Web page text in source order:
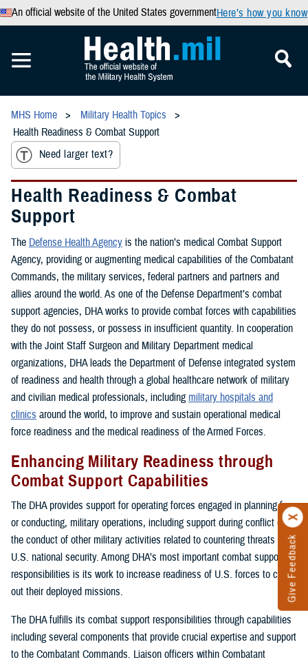
An official website of the United States governmentHere’s how you know
Give Feedback
MHS Home
Military Health Topics
Health Readiness & Combat Support
Need larger text?
Health Readiness & Combat
Support
The Defense Health Agency is the nation’s medical Combat Support
Agency, providing or augmenting medical capabilities of the Combatant
Commands, the military services, federal partners and partners and
allies around the world. As one of the Defense Department’s combat
support agencies, DHA works to provide combat forces with capabilities
they do not possess, or possess in insufficient quantity. In cooperation
with the Joint Staff Surgeon and Military Department medical
organizations, DHA leads the Department of Defense integrated system
of readiness and health through a global healthcare network of military
and civilian medical professionals, including military hospitals and
clinics around the world, to improve and sustain operational medical
force readiness and the medical readiness of the Armed Forces.
Enhancing Military Readiness through
Combat Support Capabilities
The DHA provides support for operating forces engaged in planning for,
or conducting, military operations, including support during conflict or in
the conduct of other military activities related to countering threats to
U.S. national security. Among DHA’s most important combat support
responsibilities is its work to increase readiness of U.S. forces to carry
out their deployed missions.
The DHA fulfills its combat support responsibilities through capabilities
including several components that provide crucial expertise and support
to the Combatant Commands. Liaison officers within Combatant